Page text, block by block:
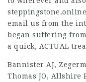
email us from the
began suffering
a quick, ACTUAL
Bannister AJ,
Thomas JO, Allshire